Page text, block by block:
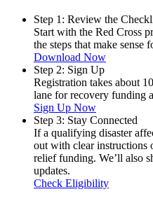
Step 1: Review the
Start with the Red Cross
the steps that make sense
Download Now
Step 2: Sign Up
Registration takes about
lane for recovery funding
Sign Up Now
Step 3: Stay Connected
If a qualifying disaster
out with clear instructions
relief funding. We’ll also
updates.
Check Eligibility